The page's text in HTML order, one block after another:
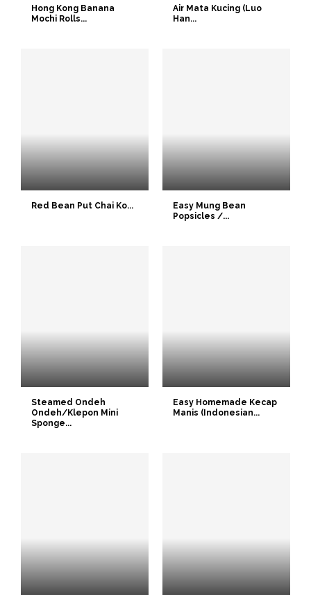
Hong Kong Banana
Mochi Rolls...
Air Mata Kucing (Luo
Han...
Red Bean Put Chai Ko...
Easy Mung Bean
Popsicles /...
Steamed Ondeh
Ondeh/Klepon Mini
Sponge...
Easy Homemade Kecap
Manis (Indonesian...